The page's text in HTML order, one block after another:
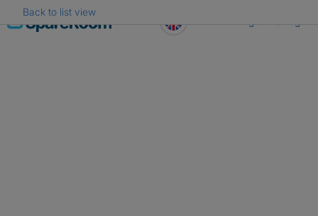
Skip
to
Back to list view